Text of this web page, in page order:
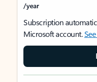
/year
Subscription
Microsoft account.